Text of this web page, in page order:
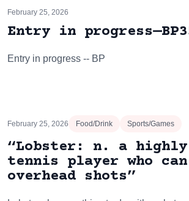
February 25, 2026
Entry in
Entry in progress -- BP
February 25, 2026 Food/Drink Sports/Games
“Lobster: n. a
tennis player who
overhead shots”